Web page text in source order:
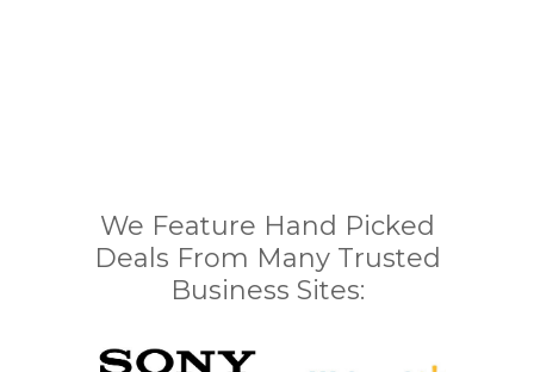
We Feature Hand Picked
Deals From Many Trusted
Business Sites: